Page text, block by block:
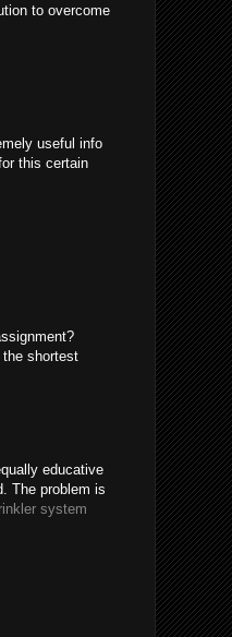
to overcome
useful info
this certain
shortest
educative
The problem is
system